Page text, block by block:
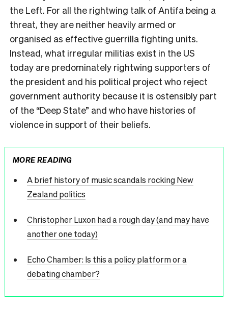
the Left. For all the rightwing talk of Antifa being a
threat, they are neither heavily armed or
organised as effective guerrilla fighting units.
Instead, what irregular militias exist in the US
today are predominately rightwing supporters of
the president and his political project who reject
government authority because it is ostensibly part
of the “Deep State” and who have histories of
violence in support of their beliefs.
MORE READING
A brief history of music scandals rocking New
Zealand politics
Christopher Luxon had a rough day (and may have
another one today)
Echo Chamber: Is this a policy platform or a
debating chamber?